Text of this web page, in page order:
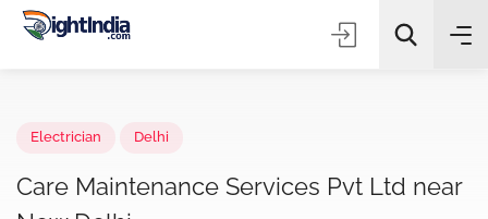
✨
Care Maintenance Services Pvt Ltd